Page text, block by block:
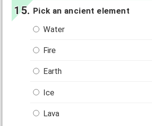
Pick an ancient element
Water
Fire
Earth
Ice
Lava